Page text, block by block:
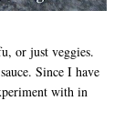
or just veggies.
Since I have
with in